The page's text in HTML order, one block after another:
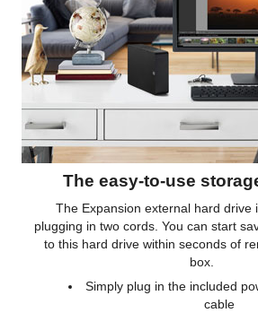
The easy-to-use
The Expansion external hard drive
plugging in two cords. You can start
to this hard drive within seconds of
box.
Simply plug in the included
cable